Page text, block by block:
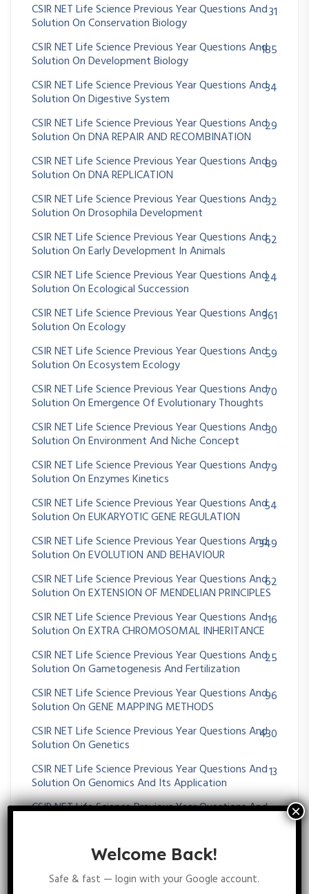
CSIR NET Life Science Previous Year Questions And
Solution On Conservation Biology
31
CSIR NET Life Science Previous Year Questions And
Solution On Development Biology
185
CSIR NET Life Science Previous Year Questions And
Solution On Digestive System
34
CSIR NET Life Science Previous Year Questions And
Solution On DNA REPAIR AND RECOMBINATION
29
CSIR NET Life Science Previous Year Questions And
Solution On DNA REPLICATION
89
CSIR NET Life Science Previous Year Questions And
Solution On Drosophila Development
32
CSIR NET Life Science Previous Year Questions And
Solution On Early Development In Animals
62
CSIR NET Life Science Previous Year Questions And
Solution On Ecological Succession
24
CSIR NET Life Science Previous Year Questions And
Solution On Ecology
361
CSIR NET Life Science Previous Year Questions And
Solution On Ecosystem Ecology
59
CSIR NET Life Science Previous Year Questions And
Solution On Emergence Of Evolutionary Thoughts
70
CSIR NET Life Science Previous Year Questions And
Solution On Environment And Niche Concept
30
CSIR NET Life Science Previous Year Questions And
Solution On Enzymes Kinetics
79
CSIR NET Life Science Previous Year Questions And
Solution On EUKARYOTIC GENE REGULATION
54
CSIR NET Life Science Previous Year Questions And
Solution On EVOLUTION AND BEHAVIOUR
349
CSIR NET Life Science Previous Year Questions And
Solution On EXTENSION OF MENDELIAN PRINCIPLES
62
CSIR NET Life Science Previous Year Questions And
Solution On EXTRA CHROMOSOMAL INHERITANCE
16
CSIR NET Life Science Previous Year Questions And
Solution On Gametogenesis And Fertilization
25
CSIR NET Life Science Previous Year Questions And
Solution On GENE MAPPING METHODS
96
CSIR NET Life Science Previous Year Questions And
Solution On Genetics
430
CSIR NET Life Science Previous Year Questions And
Solution On Genomics And Its Application
13
CSIR NET Life Science Previous Year Questions And36
CSIR NET Life Science Previous Year Questions And
Solution On MENDELIAN PRINCIPLES
CSIR NET Life Science Previous Year Questions And
Welcome Back!
Safe & fast — login with your Google account.